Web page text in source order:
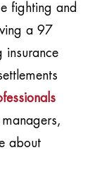
fighting and
a 97
insurance
about